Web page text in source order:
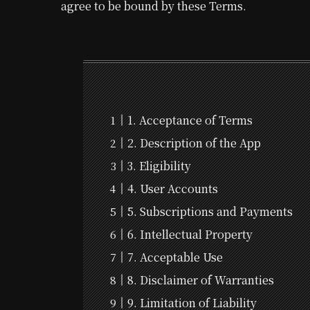
agree to be bound by these Terms.
1. Acceptance of Terms
2. Description of the App
3. Eligibility
4. User Accounts
5. Subscriptions and Payments
6. Intellectual Property
7. Acceptable Use
8. Disclaimer of Warranties
9. Limitation of Liability